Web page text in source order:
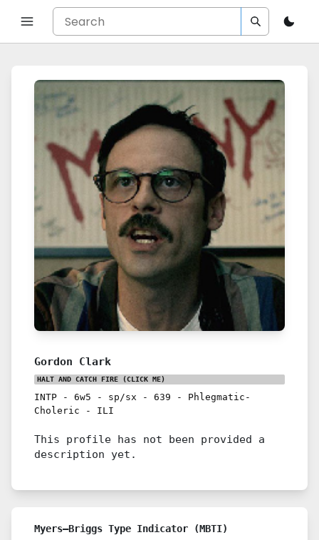
Gordon Clark
HALT AND CATCH FIRE (CLICK ME)
INTP - 6w5 - sp/sx - 639 - Phlegmatic-
Choleric - ILI
This profile has not been provided a
description yet.
Myers–Briggs Type Indicator (MBTI)